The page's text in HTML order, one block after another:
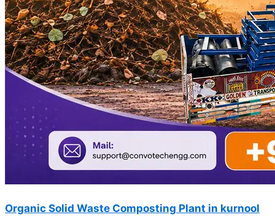
Organic Solid Waste Composting Plant in kurnool